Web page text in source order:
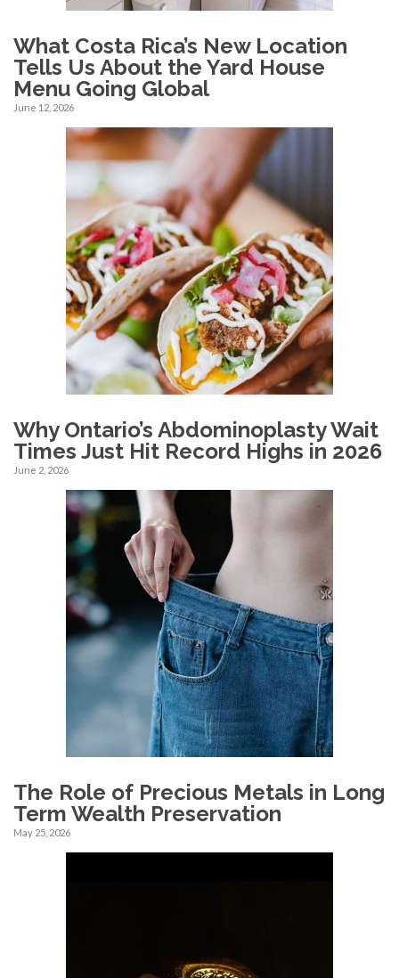
What Costa Rica’s New Location
Tells Us About the Yard House
Menu Going Global
June 12, 2026
Why Ontario’s Abdominoplasty Wait
Times Just Hit Record Highs in 2026
June 2, 2026
The Role of Precious Metals in Long
Term Wealth Preservation
May 25, 2026